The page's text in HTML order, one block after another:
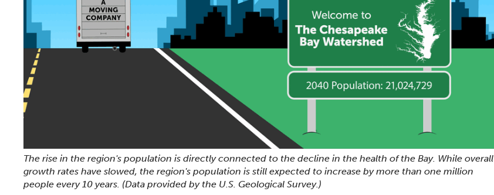
The rise in the region's population is directly connected to the decline in the health of the Bay. While overall
growth rates have slowed, the region's population is still expected to increase by more than one million
people every 10 years. (Data provided by the U.S. Geological Survey.)